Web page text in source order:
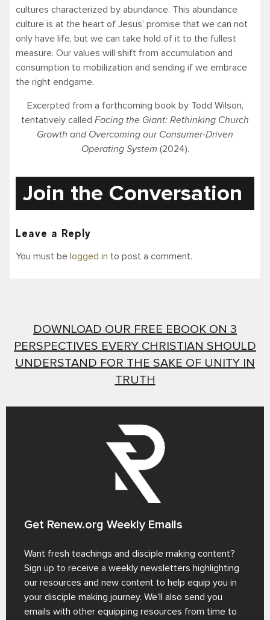
cultures characterized by abundance. This abundance
culture is at the heart of Jesus’ promise that we can not
only have life, but we can take hold of it to the fullest
measure. Our values will shift from accumulation and
consumption to mobilization and sending if we embrace
the right endgame.
Excerpted from a forthcoming book by Todd Wilson,
tentatively called Facing the Giant: Rethinking Church
Growth and Overcoming our Consumer-Driven
Operating System (2024).
Join the Conversation
Leave a Reply
You must be logged in to post a comment.
DOWNLOAD OUR FREE EBOOK ON 3
PERSPECTIVES EVERY CHRISTIAN SHOULD
UNDERSTAND FOR THE SAKE OF UNITY IN
TRUTH
Get Renew.org Weekly Emails
Want fresh teachings and disciple making content?
Sign up to receive a weekly newsletters highlighting
our resources and new content to help equip you in
your disciple making journey. We’ll also send you
emails with other equipping resources from time to